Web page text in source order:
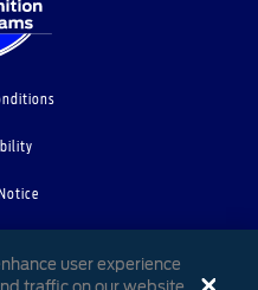
user experience